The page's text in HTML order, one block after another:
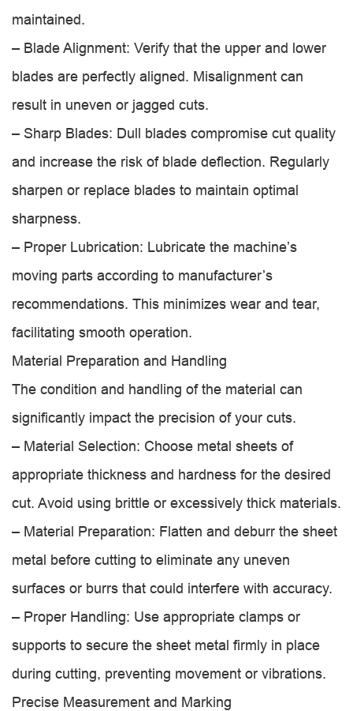
maintained.
– Blade Alignment: Verify that the upper and lower
blades are perfectly aligned. Misalignment can
result in uneven or jagged cuts.
– Sharp Blades: Dull blades compromise cut quality
and increase the risk of blade deflection. Regularly
sharpen or replace blades to maintain optimal
sharpness.
– Proper Lubrication: Lubricate the machine’s
moving parts according to manufacturer’s
recommendations. This minimizes wear and tear,
facilitating smooth operation.
Material Preparation and Handling
The condition and handling of the material can
significantly impact the precision of your cuts.
– Material Selection: Choose metal sheets of
appropriate thickness and hardness for the desired
cut. Avoid using brittle or excessively thick materials.
– Material Preparation: Flatten and deburr the sheet
metal before cutting to eliminate any uneven
surfaces or burrs that could interfere with accuracy.
– Proper Handling: Use appropriate clamps or
supports to secure the sheet metal firmly in place
during cutting, preventing movement or vibrations.
Precise Measurement and Marking